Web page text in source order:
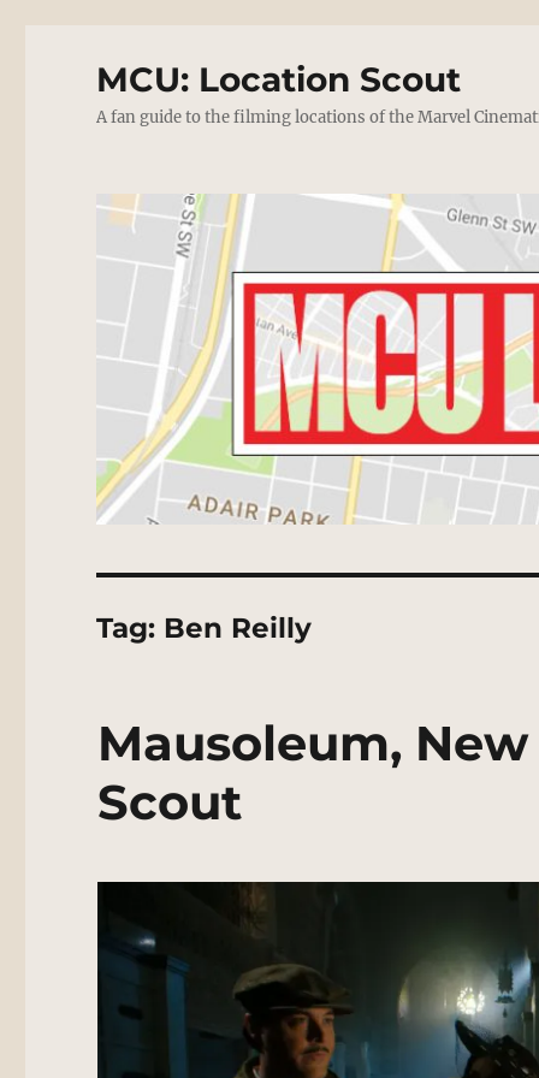
MCU: Location Scout
A fan guide to the filming locations of the Marvel
Tag: Ben Reilly
Mausoleum,
Scout